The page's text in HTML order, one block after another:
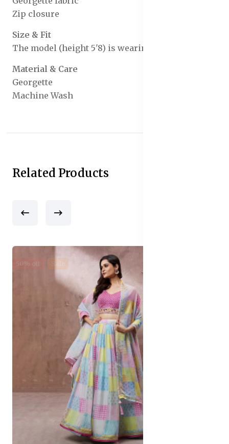
Zip closure
Size & Fit
The model (height 5'8) is wearing a size S
Material & Care
Georgette
Machine Wash
Related Products
50% off Sale